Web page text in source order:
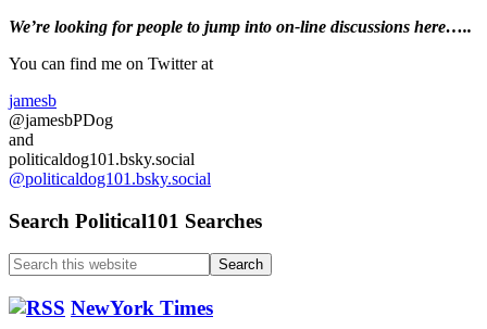
Wearing
Military
Primary
Sidebar
We’re looking forpeople to jump into on-line discussions here…..
You can find me on Twitter at
jamesb
@jamesbPDog
and
politicaldog101.bsky.social
@politicaldog101.bsky.social
Search Political101 Searches
Search
this
website NewYork Times